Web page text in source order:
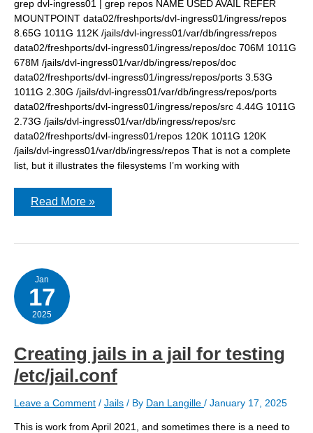
grep dvl-ingress01 | grep repos NAME USED AVAIL REFER
MOUNTPOINT data02/freshports/dvl-ingress01/ingress/repos
8.65G 1011G 112K /jails/dvl-ingress01/var/db/ingress/repos
data02/freshports/dvl-ingress01/ingress/repos/doc 706M 1011G
678M /jails/dvl-ingress01/var/db/ingress/repos/doc
data02/freshports/dvl-ingress01/ingress/repos/ports 3.53G
1011G 2.30G /jails/dvl-ingress01/var/db/ingress/repos/ports
data02/freshports/dvl-ingress01/ingress/repos/src 4.44G 1011G
2.73G /jails/dvl-ingress01/var/db/ingress/repos/src
data02/freshports/dvl-ingress01/repos 120K 1011G 120K
/jails/dvl-ingress01/var/db/ingress/repos That is not a complete
list, but it illustrates the filesystems I’m working with
Mounting
filesystems
a
#FreeBSD
jail
Read More »
Jan
17
2025
Creating jails in a jail for testing
/etc/jail.conf
Leave a Comment / Jails / By Dan Langille / January 17, 2025
This is work from April 2021, and sometimes there is a need to